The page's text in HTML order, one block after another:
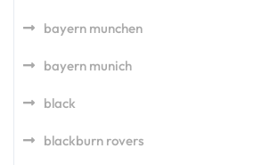
bayern munchen
bayern munich
black
blackburn rovers